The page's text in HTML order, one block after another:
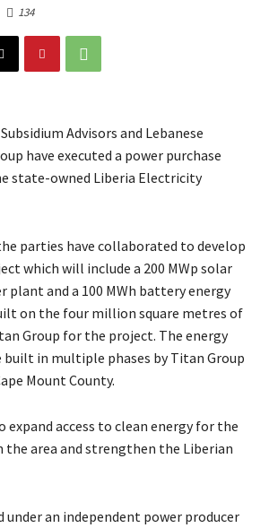
134
Advisors and Lebanese
have executed a power purchase
state-owned Liberia Electricity
parties have collaborated to develop
which will include a 200 MWp solar
plant and a 100 MWh battery energy
on the four million square metres of
Group for the project. The energy
in multiple phases by Titan Group
Mount County.
expand access to clean energy for the
area and strengthen the Liberian
under an independent power producer